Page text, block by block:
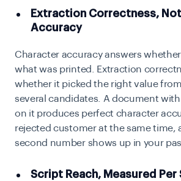
Extraction Correctness,
Accuracy
Character accuracy answers
what was printed. Extraction
whether it picked the right value
several candidates. A document
on it produces perfect character
rejected customer at the same time,
second number shows up in your
Script Reach, Measured Per